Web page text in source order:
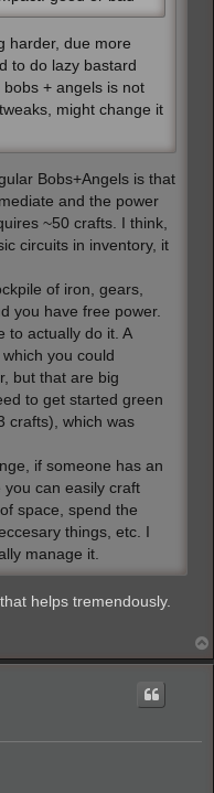
harder, due more
to do lazy bastard
+ angels is not
might change it
Bobs+Angels is that
and the power
~50 crafts. I think,
circuits in inventory, it
of iron, gears,
you have free power.
to actually do it. A
you could
but that are big
to get started green
crafts), which was
if someone has an
can easily craft
space, spend the
things, etc. I
manage it.
helps tremendously.